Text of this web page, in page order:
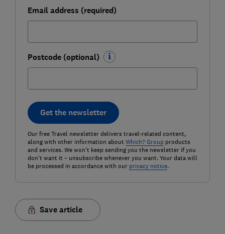
Email address (required)
Postcode (optional)
Get the newsletter
Our free Travel newsletter delivers travel-related content,
along with other information about Which? Groupproducts
and services. We won't keep sending you the newsletter if you
don't want it – unsubscribe whenever you want. Your data will
be processed in accordance with our privacy notice.
Save article